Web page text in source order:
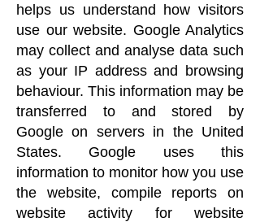
helps us understand how visitors
use our website. Google Analytics
may collect and analyse data such
as your IP address and browsing
behaviour. This information may be
transferred to and stored by
Google on servers in the United
States. Google uses this
information to monitor how you use
the website, compile reports on
website activity for website